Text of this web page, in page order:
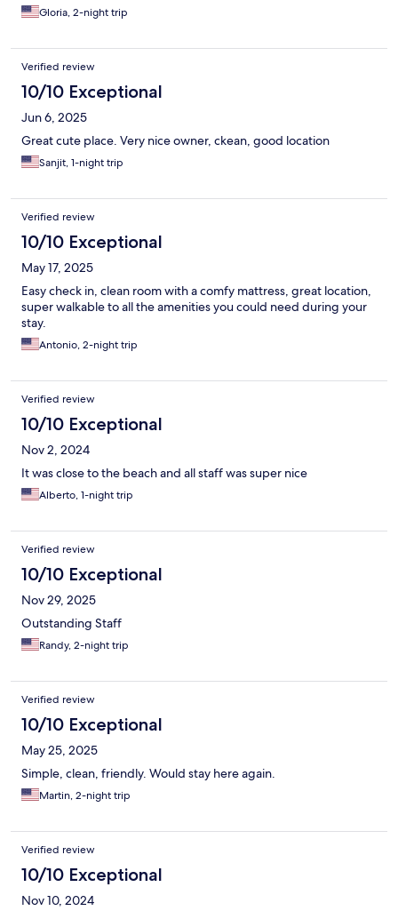
Gloria, 2-night trip
Verified review
10/10 Exceptional
Jun 6, 2025
Great cute place. Very nice owner, ckean, good location
Sanjit, 1-night trip
Verified review
10/10 Exceptional
May 17, 2025
Easy check in, clean room with a comfy mattress, great location,
super walkable to all the amenities you could need during your
stay.
Antonio, 2-night trip
Verified review
10/10 Exceptional
Nov 2, 2024
It was close to the beach and all staff was super nice
Alberto, 1-night trip
Verified review
10/10 Exceptional
Nov 29, 2025
Outstanding Staff
Randy, 2-night trip
Verified review
10/10 Exceptional
May 25, 2025
Simple, clean, friendly. Would stay here again.
Martin, 2-night trip
Verified review
10/10 Exceptional
Nov 10, 2024